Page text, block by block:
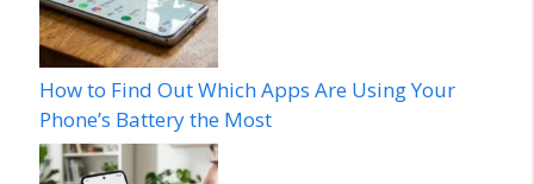
How to Find Out Which Apps Are Using Your
Phone’s Battery the Most